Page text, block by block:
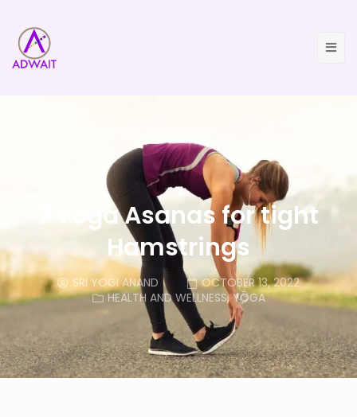
7 Yoga Asanas for tight
Hamstrings
SRI YOGI ANAND
OCTOBER 13, 2022
HEALTH AND WELLNESS,YOGA